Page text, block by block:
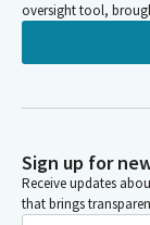
oversight tool,
Sign up for
Receive updates
that brings